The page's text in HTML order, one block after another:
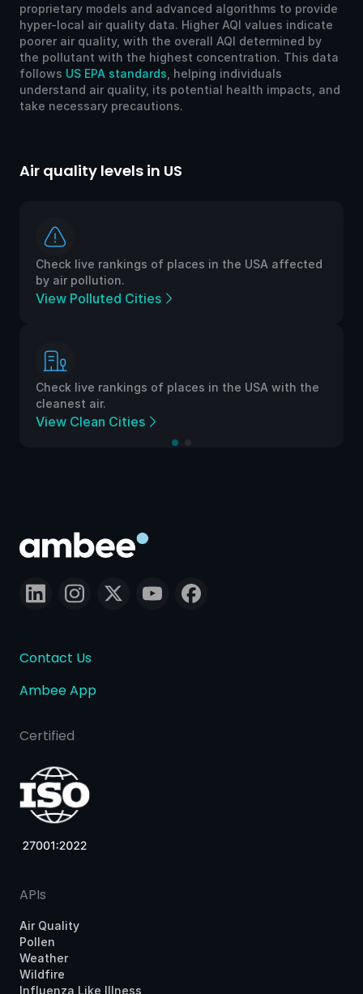
proprietary models and advanced algorithms to provide
hyper-local air quality data. Higher AQI values indicate
poorer air quality, with the overall AQI determined by
the pollutant with the highest concentration. This data
follows US EPA standards , helping individuals
understand air quality, its potential health impacts, and
take necessary precautions.
Air quality levels in US
Check live rankings of places in the USA affected
by air pollution.
View Polluted Cities
Check live rankings of places in the USA with the
cleanest air.
View Clean Cities
Contact Us
Ambee App
Certified
APIs
Air Quality
Pollen
Weather
Wildfire
Influenza Like Illness